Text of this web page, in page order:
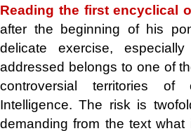
Reading the first encyclical
after the beginning of his
delicate exercise,
addressed belongs to one of
controversial territories of
Intelligence. The risk is
demanding from the text